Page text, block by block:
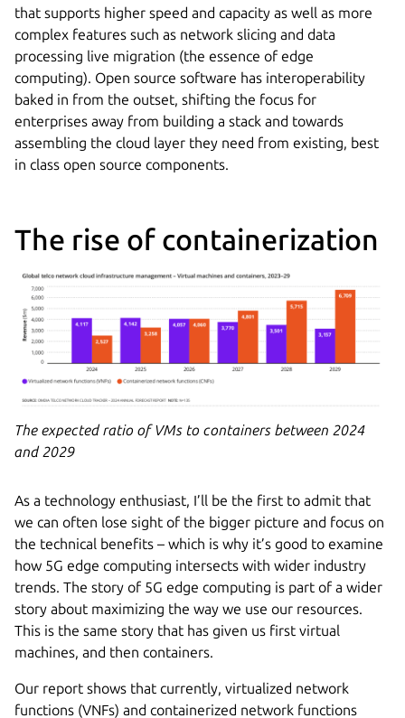
that supports higher speed and capacity as well as more
complex features such as network slicing and data
processing live migration (the essence of edge
computing). Open source software has interoperability
baked in from the outset, shifting the focus for
enterprises away from building a stack and towards
assembling the cloud layer they need from existing, best
in class open source components.
The rise of containerization
The expected ratio of VMs to containers between 2024
and 2029
As a technology enthusiast, I’ll be the first to admit that
we can often lose sight of the bigger picture and focus on
the technical benefits – which is why it’s good to examine
how 5G edge computing intersects with wider industry
trends. The story of 5G edge computing is part of a wider
story about maximizing the way we use our resources.
This is the same story that has given us first virtual
machines, and then containers.
Our report shows that currently, virtualized network
functions (VNFs) and containerized network functions